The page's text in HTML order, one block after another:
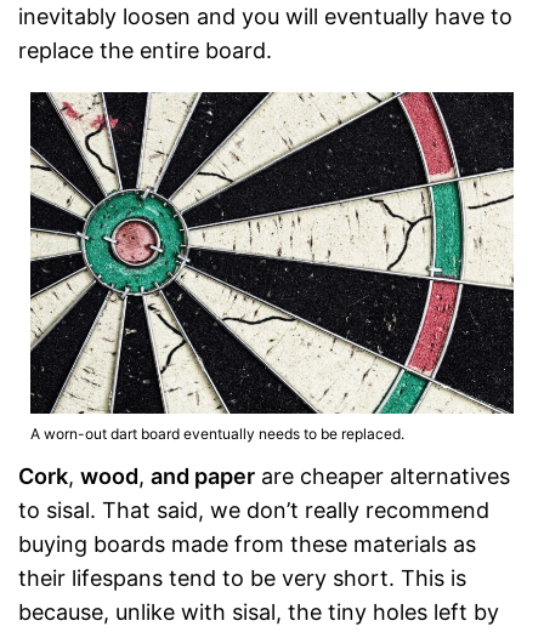
inevitably loosen and you will eventually have to
replace the entire board.
A worn-out dart board eventually needs to be replaced.
Cork, wood, and paper are cheaper alternatives
to sisal. That said, we don’t really recommend
buying boards made from these materials as
their lifespans tend to be very short. This is
because, unlike with sisal, the tiny holes left by